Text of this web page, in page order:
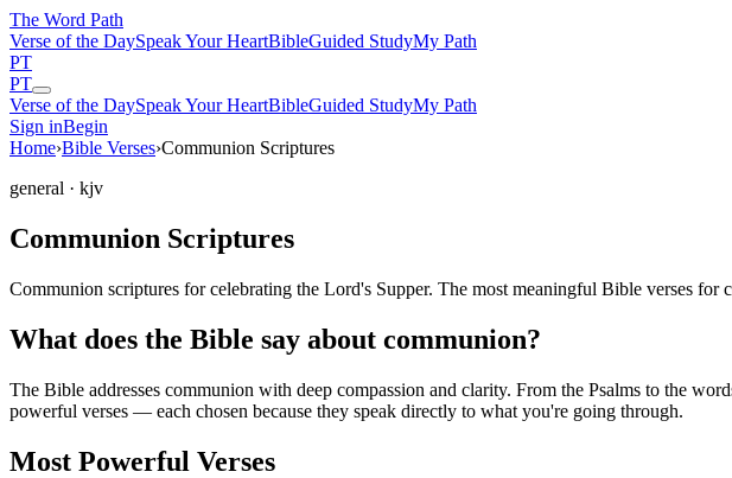
The Word Path
Verse of the DaySpeak Your HeartBibleGuided StudyMy Path
PT
PT
Verse of the DaySpeak Your HeartBibleGuided StudyMy Path
Sign inBegin
Home›Bible Verses›Communion Scriptures
general · kjv
Communion Scriptures
Communion scriptures for celebrating the Lord's Supper. The most meaningful Bible verses for
What does the Bible say about communion?
The Bible addresses communion with deep compassion and clarity. From the Psalms to the
powerful verses — each chosen because they speak directly to what you're going through.
Most Powerful Verses